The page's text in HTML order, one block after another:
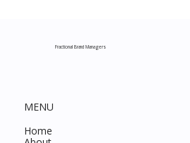
Fractional Brand Managers
MENU
Home